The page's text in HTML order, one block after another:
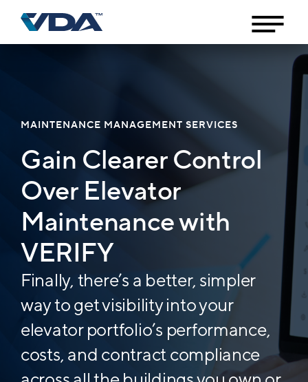
MAINTENANCE MANAGEMENT SERVICES
Gain Clearer Control
Over Elevator
Maintenance with
VERIFY
Finally, there’s a better, simpler
way to get visibility into your
elevator portfolio’s performance,
costs, and contract compliance